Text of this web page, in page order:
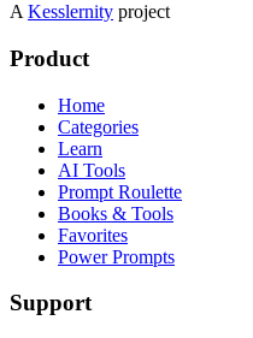
A Kesslernity project
Product
Home
Categories
Learn
AI Tools
Prompt Roulette
Books & Tools
Favorites
Power Prompts
Support